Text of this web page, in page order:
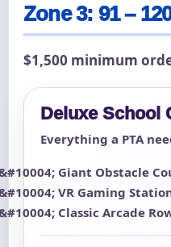
Zone 3: 91 –
$1,500 minimum
Deluxe School
Everything a PTA
Giant Obstacle
VR Gaming
Classic Arcade